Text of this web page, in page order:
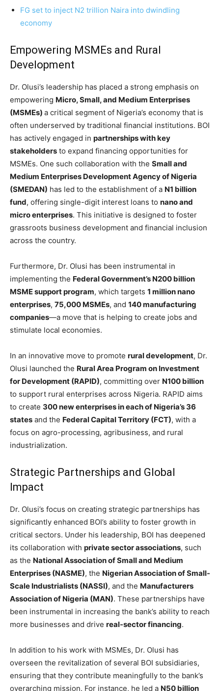
FG set to inject N2 trillion Naira into dwindling
economy
Empowering MSMEs and Rural
Development
Dr. Olusi’s leadership has placed a strong emphasis on
empowering Micro, Small, and Medium Enterprises
(MSMEs) a critical segment of Nigeria’s economy that is
often underserved by traditional financial institutions. BOI
has actively engaged in partnerships with key
stakeholders to expand financing opportunities for
MSMEs. One such collaboration with the Small and
Medium Enterprises Development Agency of Nigeria
(SMEDAN) has led to the establishment of a N1 billion
fund, offering single-digit interest loans to nano and
micro enterprises. This initiative is designed to foster
grassroots business development and financial inclusion
across the country.
Furthermore, Dr. Olusi has been instrumental in
implementing the Federal Government’s N200 billion
MSME support program, which targets 1 million nano
enterprises, 75,000 MSMEs, and 140 manufacturing
companies—a move that is helping to create jobs and
stimulate local economies.
In an innovative move to promote rural development, Dr.
Olusi launched the Rural Area Program on Investment
for Development (RAPID), committing over N100 billion
to support rural enterprises across Nigeria. RAPID aims
to create 300 new enterprises in each of Nigeria’s 36
states and the Federal Capital Territory (FCT), with a
focus on agro-processing, agribusiness, and rural
industrialization.
Strategic Partnerships and Global
Impact
Dr. Olusi’s focus on creating strategic partnerships has
significantly enhanced BOI’s ability to foster growth in
critical sectors. Under his leadership, BOI has deepened
its collaboration with private sector associations, such
as the National Association of Small and Medium
Enterprises (NASME), the Nigerian Association of Small-
Scale Industrialists (NASSI), and the Manufacturers
Association of Nigeria (MAN). These partnerships have
been instrumental in increasing the bank’s ability to reach
more businesses and drive real-sector financing.
In addition to his work with MSMEs, Dr. Olusi has
overseen the revitalization of several BOI subsidiaries,
ensuring that they contribute meaningfully to the bank’s
overarching mission. For instance, he led a N50 billion